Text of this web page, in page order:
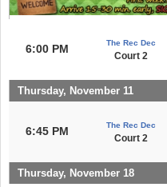
6:00 PM The Rec Dec
Court 2
Thursday, November 11
6:45 PM The Rec Dec
Court 2
Thursday, November 18